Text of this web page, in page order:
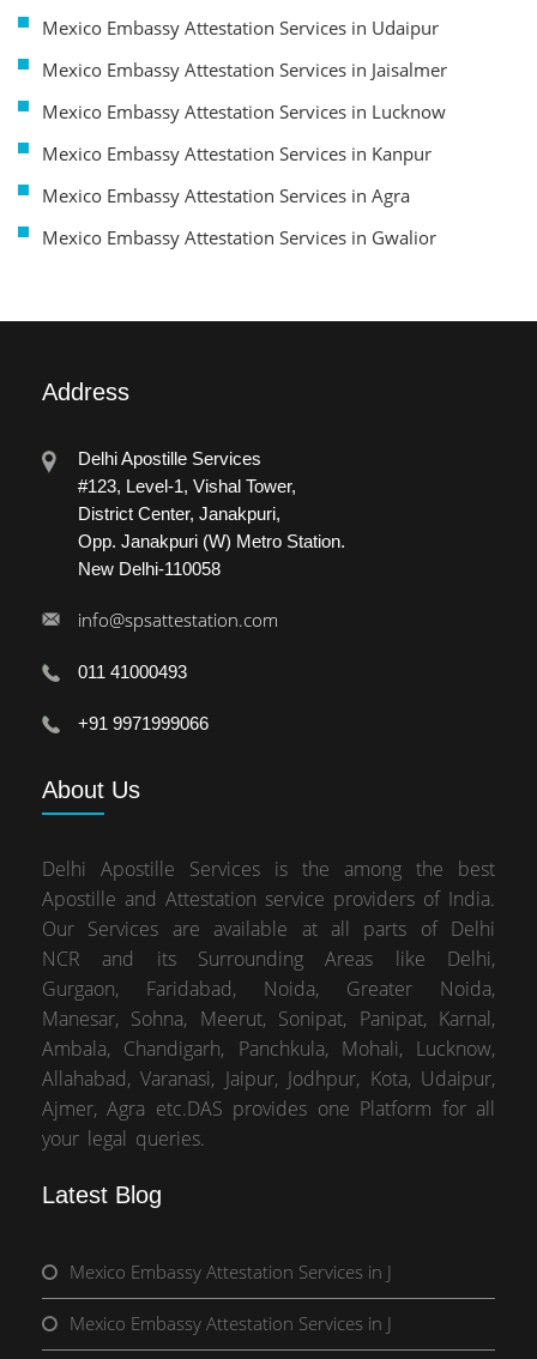
Mexico Embassy Attestation Services in Udaipur
Mexico Embassy Attestation Services in Jaisalmer
Mexico Embassy Attestation Services in Lucknow
Mexico Embassy Attestation Services in Kanpur
Mexico Embassy Attestation Services in Agra
Mexico Embassy Attestation Services in Gwalior
Address
Delhi Apostille Services
#123, Level-1, Vishal Tower,
District Center, Janakpuri,
Opp. Janakpuri (W) Metro Station.
New Delhi-110058
info@spsattestation.com
011 41000493
+91 9971999066
About Us
Delhi Apostille Services is the among the best
Apostille and Attestation service providers of India.
Our Services are available at all parts of Delhi
NCR and its Surrounding Areas like Delhi,
Gurgaon, Faridabad, Noida, Greater Noida,
Manesar, Sohna, Meerut, Sonipat, Panipat, Karnal,
Ambala, Chandigarh, Panchkula, Mohali, Lucknow,
Allahabad, Varanasi, Jaipur, Jodhpur, Kota, Udaipur,
Ajmer, Agra etc.DAS provides one Platform for all
your legal queries.
Latest Blog
Mexico Embassy Attestation Services in J
Mexico Embassy Attestation Services in J